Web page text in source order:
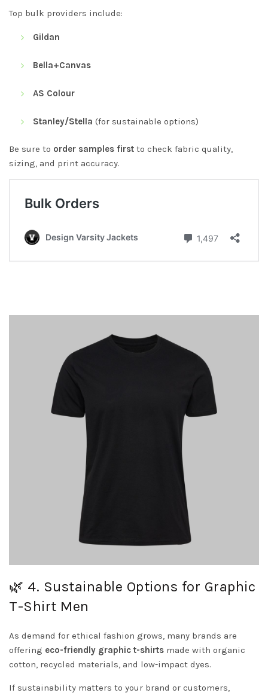
Top bulk providers include:
Gildan
Bella+Canvas
AS Colour
Stanley/Stella (for sustainable options)
Be sure to order samples first to check fabric quality,
sizing, and print accuracy.
🌿 4. Sustainable Options for Graphic
T-Shirt Men
As demand for ethical fashion grows, many brands are
offering eco-friendly graphic t-shirts made with organic
cotton, recycled materials, and low-impact dyes.
If sustainability matters to your brand or customers,